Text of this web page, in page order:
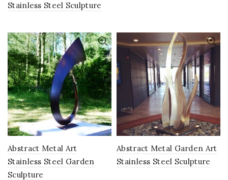
Stainless Steel Sculpture
Abstract Metal Art
Stainless Steel Garden
Sculpture
Abstract Metal Garden Art
Stainless Steel Sculpture